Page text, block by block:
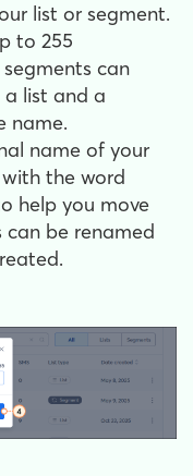
list or segment.
to 255
can
list and a
name.
name of your
the word
help you move
can be renamed